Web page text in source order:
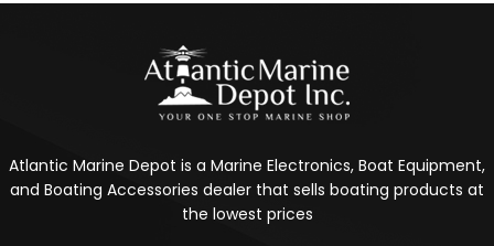
Atlantic Marine Depot is a Marine Electronics, Boat Equipment,
and Boating Accessories dealer that sells boating products at
the lowest prices